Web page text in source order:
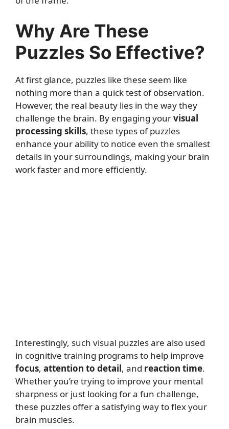
Why Are These
Puzzles So Effective?
At first glance, puzzles like these seem like
nothing more than a quick test of observation.
However, the real beauty lies in the way they
challenge the brain. By engaging yourvisual
processing skills, these types of puzzles
enhance your ability to notice even the smallest
details in your surroundings, making your brain
work faster and more efficiently.
Interestingly, such visual puzzles are also used
in cognitive training programs to help improve
focus, attention to detail, and reaction time.
Whether you’re trying to improve your mental
sharpness or just looking for a fun challenge,
these puzzles offer a satisfying way to flex your
brain muscles.